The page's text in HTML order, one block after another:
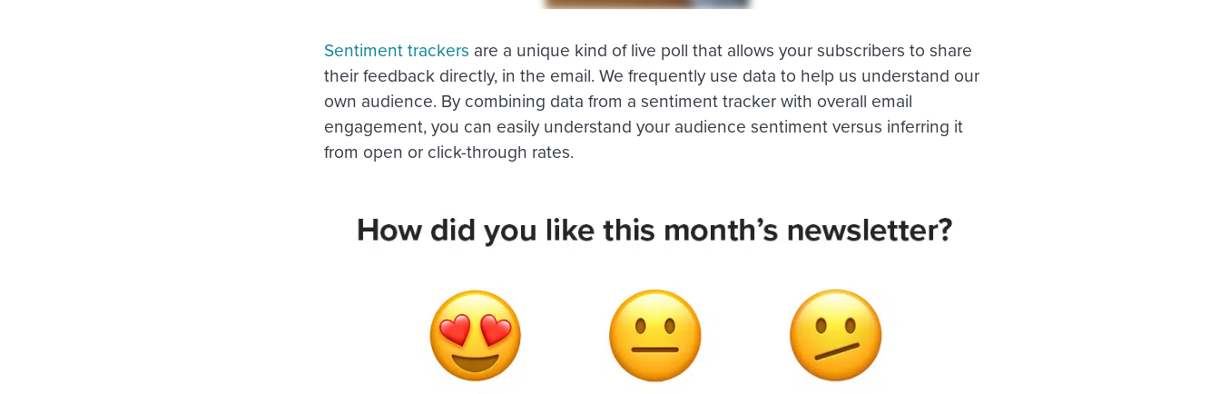
Sentiment trackers are a unique kind of live poll that allows your subscribers to share
their feedback directly, in the email. We frequently use data to help us understand our
own audience. By combining data from a sentiment tracker with overall email
engagement, you can easily understand your audience sentiment versus inferring it
from open or click-through rates.